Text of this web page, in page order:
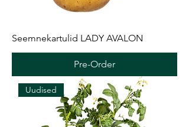
Seemnekartulid LADY AVALON
Pre-Order
Uudised